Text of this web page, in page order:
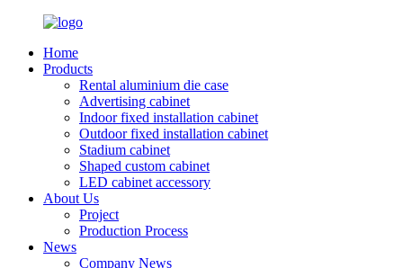
Home
Products
Rental aluminium die case
Advertising cabinet
Indoor fixed installation cabinet
Outdoor fixed installation cabinet
Stadium cabinet
Shaped custom cabinet
LED cabinet accessory
About Us
Project
Production Process
News
Company News